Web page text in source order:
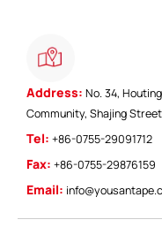
Address: No. 34,
Community, Shajing
Tel: +86-0755-29091712
Fax: +86-0755-29876159
Email:
ShenZhen
Limited
Add：No.34,Houting
Shajing Street Baoan
Cellphone:+86-